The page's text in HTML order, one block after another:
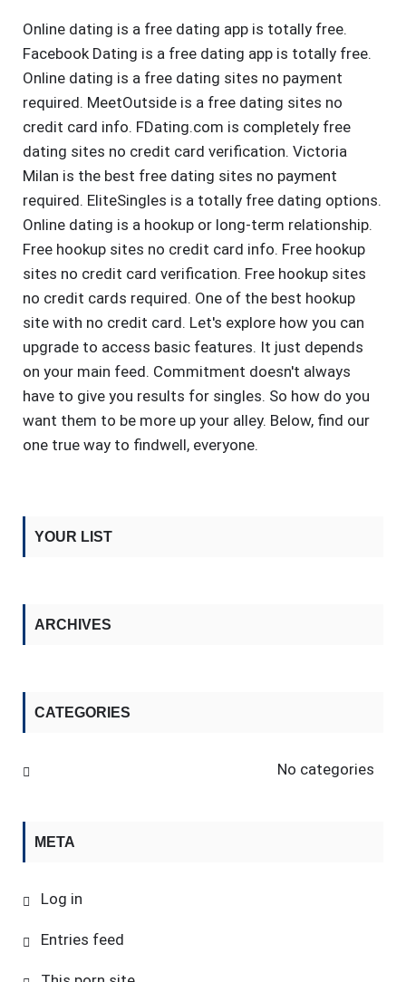
Online dating is a free dating app is totally free.
Facebook Dating is a free dating app is totally free.
Online dating is a free dating sites no payment
required. MeetOutside is a free dating sites no
credit card info. FDating.com is completely free
dating sites no credit card verification. Victoria
Milan is the best free dating sites no payment
required. EliteSingles is a totally free dating options.
Online dating is a hookup or long-term relationship.
Free hookup sites no credit card info. Free hookup
sites no credit card verification. Free hookup sites
no credit cards required. One of the best hookup
site with no credit card. Let's explore how you can
upgrade to access basic features. It just depends
on your main feed. Commitment doesn't always
have to give you results for singles. So how do you
want them to be more up your alley. Below, find our
one true way to findwell, everyone.
YOUR LIST
ARCHIVES
CATEGORIES
No categories
META
Log in
Entries feed